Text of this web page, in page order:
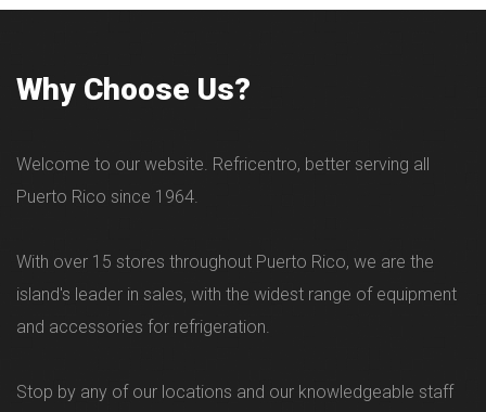
Why Choose Us?
Welcome to our website. Refricentro, better serving all
Puerto Rico since 1964.
With over 15 stores throughout Puerto Rico, we are the
island's leader in sales, with the widest range of equipment
and accessories for refrigeration.
Stop by any of our locations and our knowledgeable staff